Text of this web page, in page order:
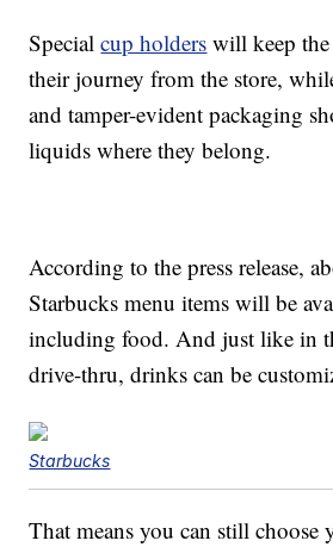
Specialcup holders will keep
their journey from the store,
and tamper-evident packaging
liquids where they belong.
According to the press release,
Starbucks menu items will be
including food. And just like in
drive-thru, drinks can be
Starbucks
That means you can still choose